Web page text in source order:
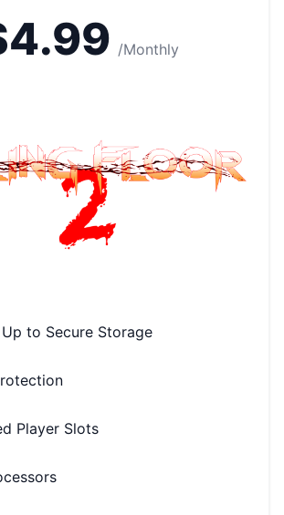
/Monthly
to Secure Storage
Player Slots